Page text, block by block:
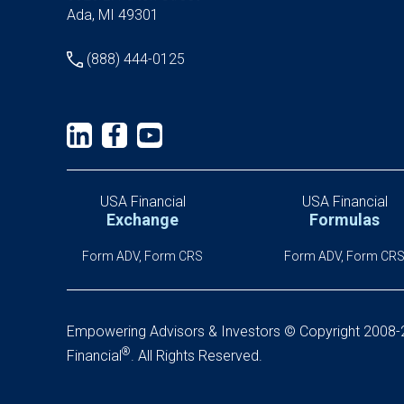
Ada, MI 49301
(888) 444-0125
USA Financial
Exchange
Form ADV, Form CRS
USA Financial
Formulas
Form ADV, Form CRS
Empowering Advisors & Investors © Copyright 2008-
Financial®. All Rights Reserved.